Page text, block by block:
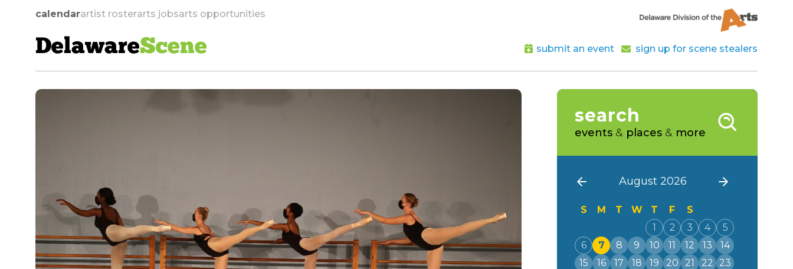
calendarartist rosterarts jobsarts opportunities
DelawareScene submit an event sign up for scene stealers
skip to navigation
search
events & places & more
August 2026
S M T W T F
S
1
2 3 4
5
6
7 8 9 10 11 12 13
14
15
16 17 18 19 20 21 22
23